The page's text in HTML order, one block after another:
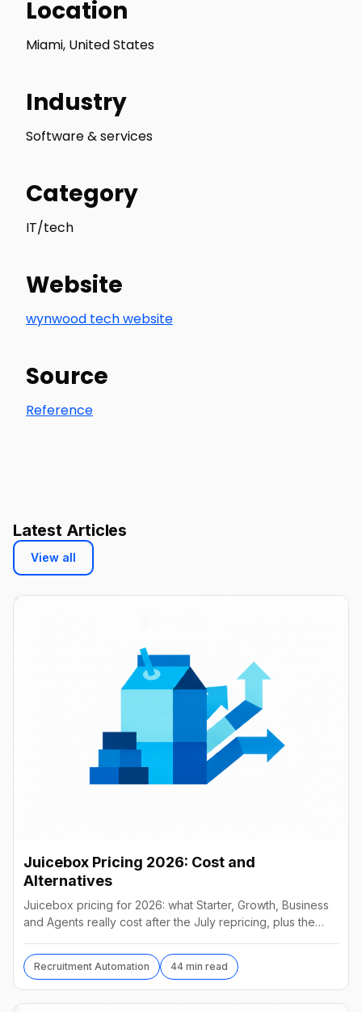
Location
Miami, United States
Industry
Software & services
Category
IT/tech
Website
wynwood tech website
Source
Reference
Latest Articles
View all
Juicebox Pricing 2026: Cost and
Alternatives
Juicebox pricing for 2026: what Starter, Growth, Business
and Agents really cost after the July repricing, plus the
Recruitment Automation 44 min read